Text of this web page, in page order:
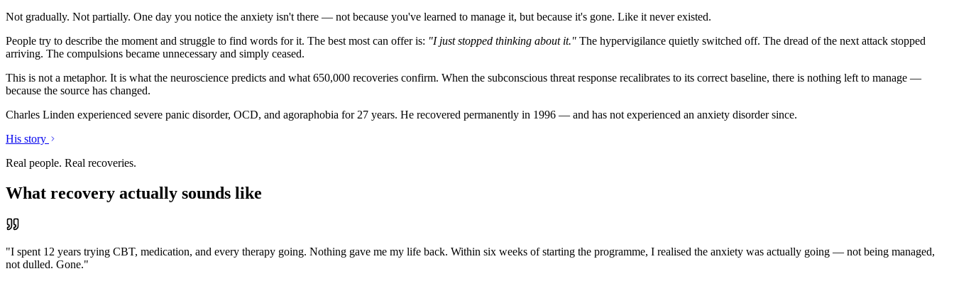
Not gradually. Not partially. One day you notice the anxiety isn't there — not because you've learned to manage it, but because it's gone. Like it never existed.
People try to describe the moment and struggle to find words for it. The best most can offer is: "I just stopped thinking about it." The hypervigilance quietly switched off. The dread of the next attack stopped
arriving. The compulsions became unnecessary and simply ceased.
This is not a metaphor. It is what the neuroscience predicts and what 650,000 recoveries confirm. When the subconscious threat response recalibrates to its correct baseline, there is nothing left to manage —
because the source has changed.
Charles Linden experienced severe panic disorder, OCD, and agoraphobia for 27 years. He recovered permanently in 1996 — and has not experienced an anxiety disorder since.
His story
Real people. Real recoveries.
What recovery actually sounds like
"I spent 12 years trying CBT, medication, and every therapy going. Nothing gave me my life back. Within six weeks of starting the programme, I realised the anxiety was actually going — not being managed,
not dulled. Gone."